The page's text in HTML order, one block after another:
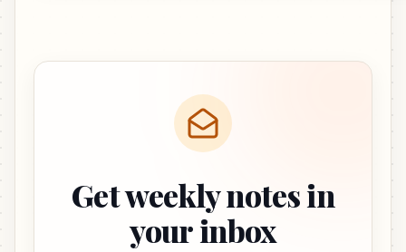
Get weekly notes in
your inbox